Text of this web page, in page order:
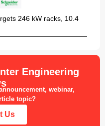
246 kW racks, 10.4
Engineering
webinar,
topic?
Us